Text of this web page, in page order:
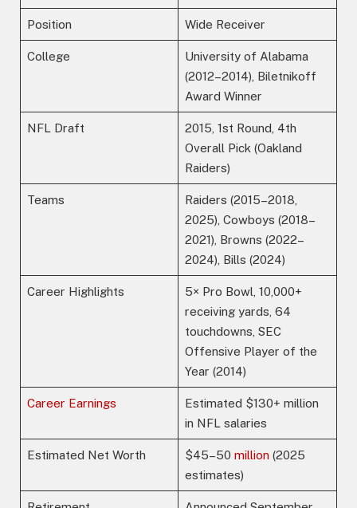
Position Wide Receiver
College
University of Alabama
(2012–2014), Biletnikoff
Award Winner
NFL Draft
2015, 1st Round, 4th
Overall Pick (Oakland
Raiders)
Teams
Raiders (2015–2018,
2025), Cowboys (2018–
2021), Browns (2022–
2024), Bills (2024)
Career Highlights
5× Pro Bowl, 10,000+
receiving yards, 64
touchdowns, SEC
Offensive Player of the
Year (2014)
Career Earnings
Estimated $130+ million
in NFL salaries
Estimated Net Worth $45–50 million (2025
estimates)